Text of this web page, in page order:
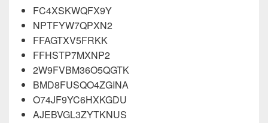
FC4XSKWQFX9Y
NPTFYW7QPXN2
FFAGTXV5FRKK
FFHSTP7MXNP2
2W9FVBM36O5QGTK
BMD8FUSQO4ZGINA
O74JF9YC6HXKGDU
AJEBVGL3ZYTKNUS